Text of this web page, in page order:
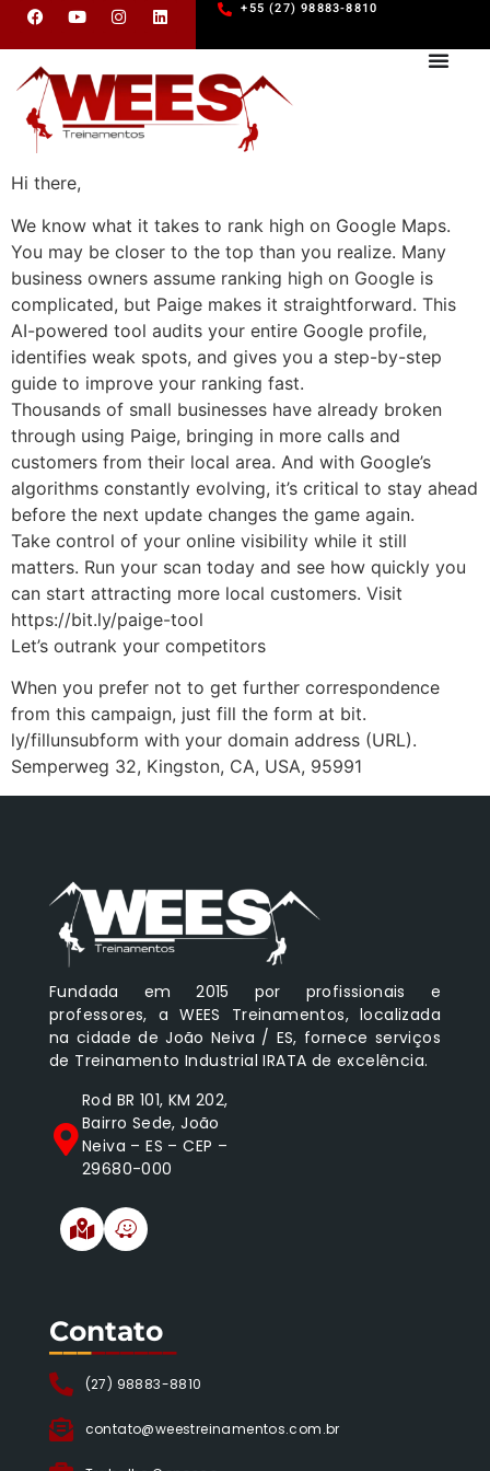
+55 (27) 98883-8810
Hi there,
We know what it takes to rank high on Google Maps.
You may be closer to the top than you realize. Many
business owners assume ranking high on Google is
complicated, but Paige makes it straightforward. This
AI-powered tool audits your entire Google profile,
identifies weak spots, and gives you a step-by-step
guide to improve your ranking fast.
Thousands of small businesses have already broken
through using Paige, bringing in more calls and
customers from their local area. And with Google’s
algorithms constantly evolving, it’s critical to stay ahead
before the next update changes the game again.
Take control of your online visibility while it still
matters. Run your scan today and see how quickly you
can start attracting more local customers. Visit
https://bit.ly/paige-tool
Let’s outrank your competitors
When you prefer not to get further correspondence
from this campaign, just fill the form at bit.
ly/fillunsubform with your domain address (URL).
Semperweg 32, Kingston, CA, USA, 95991
Fundada em 2015 por profissionais e
professores, a WEES Treinamentos, localizada
na cidade de João Neiva / ES, fornece serviços
de Treinamento Industrial IRATA de excelência.
Rod BR 101, KM 202,
Bairro Sede, João
Neiva – ES – CEP –
29680-000
Contato
(27) 98883-8810
contato@weestreinamentos.com.br
_________